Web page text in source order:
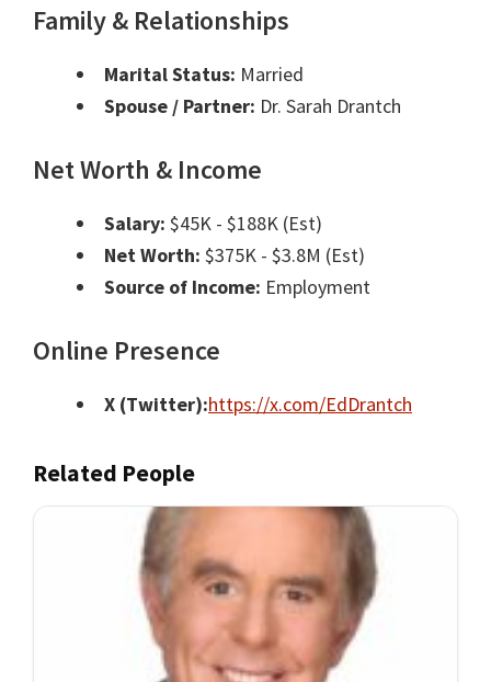
Family & Relationships
Marital Status: Married
Spouse / Partner: Dr. Sarah Drantch
Net Worth & Income
Salary: $45K - $188K (Est)
Net Worth: $375K - $3.8M (Est)
Source of Income: Employment
Online Presence
X (Twitter):https://x.com/EdDrantch
Related People